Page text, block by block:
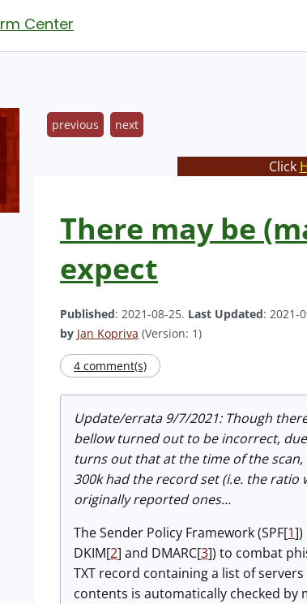
Center
previous next
Click
There may be
expect
Published: 2021-08-25. Last Updated: 2021-
by Jan Kopriva (Version: 1)
4 comment(s)
Update/errata 9/7/2021: Though
bellow turned out to be incorrect,
turns out that at the time of the
300k had the record set (i.e. the
originally reported ones...
The Sender Policy Framework (SPF[1])
DKIM[2] and DMARC[3]) to combat
TXT record containing a list of
contents is automatically checked by